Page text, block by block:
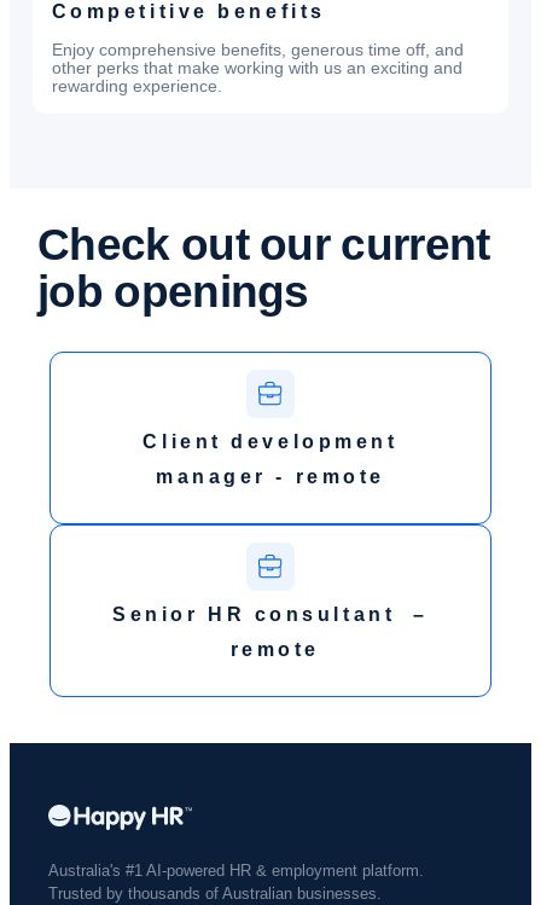
Competitive benefits
Enjoy comprehensive benefits, generous time off, and
other perks that make working with us an exciting and
rewarding experience.
Check out our current
job openings
Client development
manager - remote
Senior HR consultant –
remote
Australia's #1 AI-powered HR & employment platform.
Trusted by thousands of Australian businesses.​